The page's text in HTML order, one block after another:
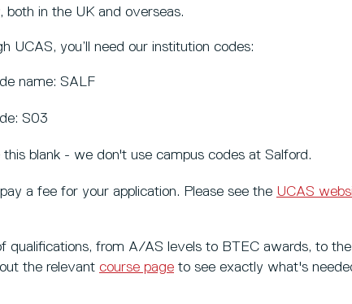
both in the UK and overseas.
UCAS, you’ll need our institution codes:
name: SALF
S03
blank - we don't use campus codes at Salford.
a fee for your application. Please see the UCAS
qualifications, from A/AS levels to BTEC awards, to the
the relevant course page to see exactly what's